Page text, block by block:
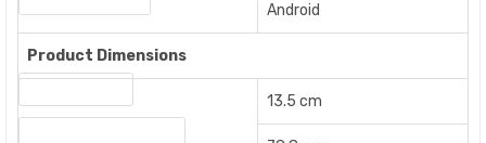
Android
Product Dimensions
13.5 cm